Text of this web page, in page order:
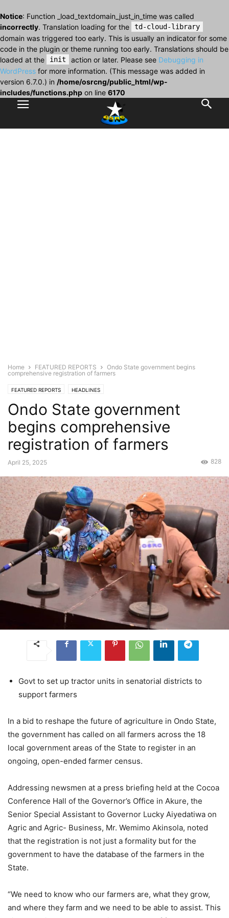
Notice: Function _load_textdomain_just_in_time was called
incorrectly. Translation loading for the td-cloud-library
domain was triggered too early. This is usually an indicator for some
code in the plugin or theme running too early. Translations should be
loaded at the
init action or later. Please see Debugging in
WordPress for more information. (This message was added in
version 6.7.0.) in /home/osrcng/public_html/wp-
includes/functions.php on line 6170
Home FEATURED REPORTS
Ondo State government begins
comprehensive registration of farmers
FEATURED REPORTS HEADLINES
Ondo State government
begins comprehensive
registration of farmers
April 25, 2025 828
Govt to set up tractor units in senatorial districts to
support farmers
In a bid to reshape the future of agriculture in Ondo State,
the government has called on all farmers across the 18
local government areas of the State to register in an
ongoing, open-ended farmer census.
Addressing newsmen at a press briefing held at the Cocoa
Conference Hall of the Governor’s Office in Akure, the
Senior Special Assistant to Governor Lucky Aiyedatiwa on
Agric and Agric- Business, Mr. Wemimo Akinsola, noted
that the registration is not just a formality but for the
government to have the database of the farmers in the
State.
“We need to know who our farmers are, what they grow,
and where they farm and we need to be able to assist. This